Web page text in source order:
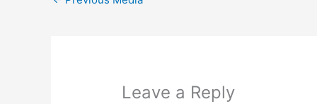
Leave a Reply